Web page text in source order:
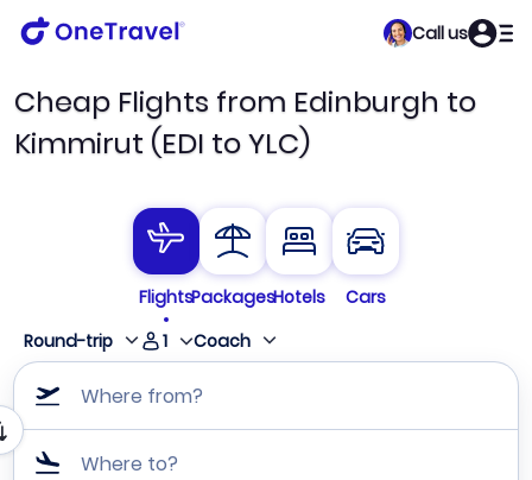
Call us
Cheap Flights from Edinburgh to
Kimmirut (EDI to YLC)
FlightsPackagesHotels
Cars
Round-trip
1 Coach
Where from?
Where to?